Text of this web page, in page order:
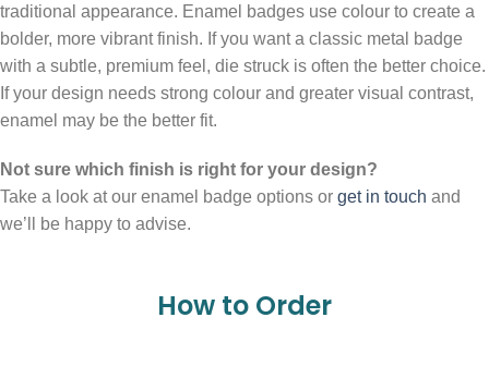
traditional appearance. Enamel badges use colour to create a
bolder, more vibrant finish. If you want a classic metal badge
with a subtle, premium feel, die struck is often the better choice.
If your design needs strong colour and greater visual contrast,
enamel may be the better fit.
Not sure which finish is right for your design?
Take a look at our enamel badge options or get in touch and
we’ll be happy to advise.
How to Order